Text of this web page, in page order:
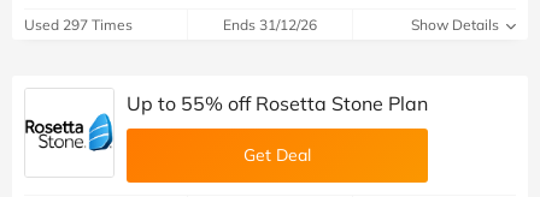
Used 297 Times Ends 31/12/26 Show Details
Up to 55% off Rosetta Stone Plan
Get Deal